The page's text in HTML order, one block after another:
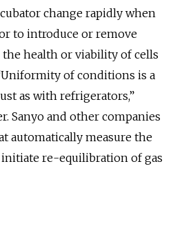
change rapidly when
to introduce or remove
the health or viability of cells
of conditions is a
as with refrigerators,”
Sanyo and other companies
automatically measure the
re-equilibration of gas